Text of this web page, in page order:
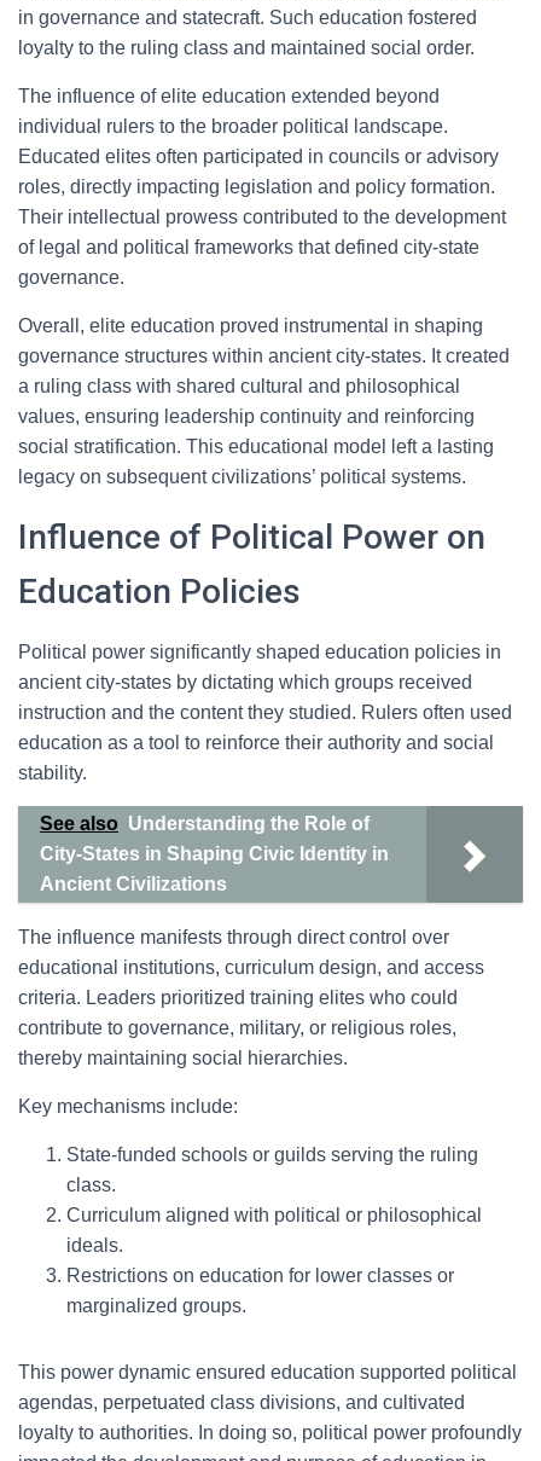
in governance and statecraft. Such education fostered
loyalty to the ruling class and maintained social order.
The influence of elite education extended beyond
individual rulers to the broader political landscape.
Educated elites often participated in councils or advisory
roles, directly impacting legislation and policy formation.
Their intellectual prowess contributed to the development
of legal and political frameworks that defined city-state
governance.
Overall, elite education proved instrumental in shaping
governance structures within ancient city-states. It created
a ruling class with shared cultural and philosophical
values, ensuring leadership continuity and reinforcing
social stratification. This educational model left a lasting
legacy on subsequent civilizations’ political systems.
Influence of Political Power on
Education Policies
Political power significantly shaped education policies in
ancient city-states by dictating which groups received
instruction and the content they studied. Rulers often used
education as a tool to reinforce their authority and social
stability.
See also Understanding the Role of
City-States in Shaping Civic Identity in
Ancient Civilizations
The influence manifests through direct control over
educational institutions, curriculum design, and access
criteria. Leaders prioritized training elites who could
contribute to governance, military, or religious roles,
thereby maintaining social hierarchies.
Key mechanisms include:
State-funded schools or guilds serving the ruling
class.
Curriculum aligned with political or philosophical
ideals.
Restrictions on education for lower classes or
marginalized groups.
This power dynamic ensured education supported political
agendas, perpetuated class divisions, and cultivated
loyalty to authorities. In doing so, political power profoundly